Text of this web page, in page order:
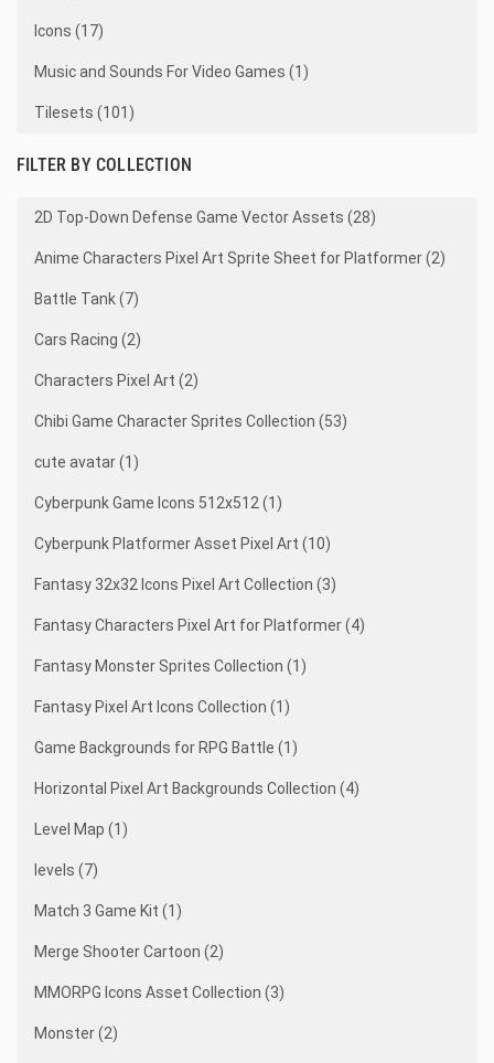
Icons (17)
Music and Sounds For Video Games (1)
Tilesets (101)
FILTER BY COLLECTION
2D Top-Down Defense Game Vector Assets (28)
Anime Characters Pixel Art Sprite Sheet for Platformer (2)
Battle Tank (7)
Cars Racing (2)
Characters Pixel Art (2)
Chibi Game Character Sprites Collection (53)
cute avatar (1)
Cyberpunk Game Icons 512x512 (1)
Cyberpunk Platformer Asset Pixel Art (10)
Fantasy 32x32 Icons Pixel Art Collection (3)
Fantasy Characters Pixel Art for Platformer (4)
Fantasy Monster Sprites Collection (1)
Fantasy Pixel Art Icons Collection (1)
Game Backgrounds for RPG Battle (1)
Horizontal Pixel Art Backgrounds Collection (4)
Level Map (1)
levels (7)
Match 3 Game Kit (1)
Merge Shooter Cartoon (2)
MMORPG Icons Asset Collection (3)
Monster (2)